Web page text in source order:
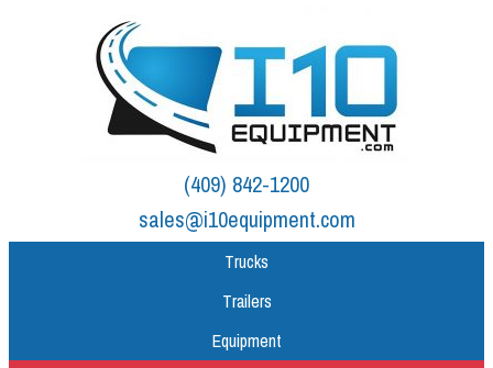
(409) 842-1200
sales@i10equipment.com
Trucks
Trailers
Equipment